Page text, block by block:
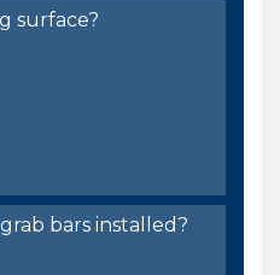
surface?
bars installed?